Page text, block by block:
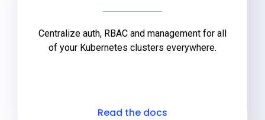
SupportCentralize auth, RBAC and management for all
of your Kubernetes clusters everywhere.
Read the docs